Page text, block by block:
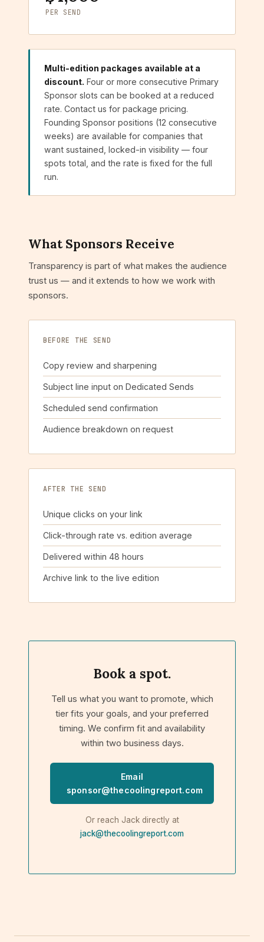
PER SEND
Multi-edition packages available at a
discount. Four or more consecutive Primary
Sponsor slots can be booked at a reduced
rate. Contact us for package pricing.
Founding Sponsor positions (12 consecutive
weeks) are available for companies that
want sustained, locked-in visibility — four
spots total, and the rate is fixed for the full
run.
What Sponsors Receive
Transparency is part of what makes the audience
trust us — and it extends to how we work with
sponsors.
BEFORE THE SEND
Copy review and sharpening
Subject line input on Dedicated Sends
Scheduled send confirmation
Audience breakdown on request
AFTER THE SEND
Unique clicks on your link
Click-through rate vs. edition average
Delivered within 48 hours
Archive link to the live edition
Book a spot.
Tell us what you want to promote, which
tier fits your goals, and your preferred
timing. We confirm fit and availability
within two business days.
Email
sponsor@thecoolingreport.com
Or reach Jack directly at
jack@thecoolingreport.com